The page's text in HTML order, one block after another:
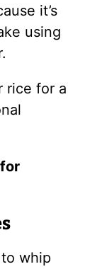
it’s
using
rice for a
whip